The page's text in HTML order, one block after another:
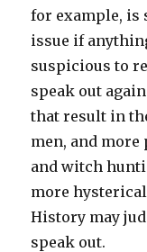
for example, is
issue if
suspicious to
speak out
that result in
men, and
and witch
more
History may
speak out.